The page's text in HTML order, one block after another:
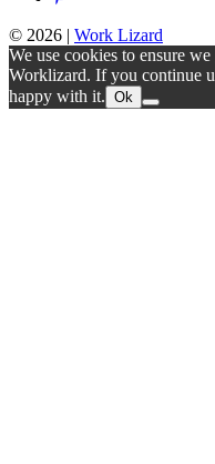
© 2026 | Work Lizard
We use cookies to ensure
Worklizard. If you continue
happy with it. Ok